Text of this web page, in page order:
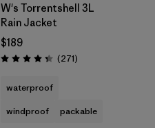
W's Torrentshell 3L
Rain Jacket
$189
Rating: 4.3 / 5 (271Reviews
)
waterproof
windproof
packable